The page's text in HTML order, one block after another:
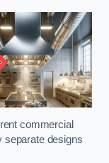
commercial
separate designs